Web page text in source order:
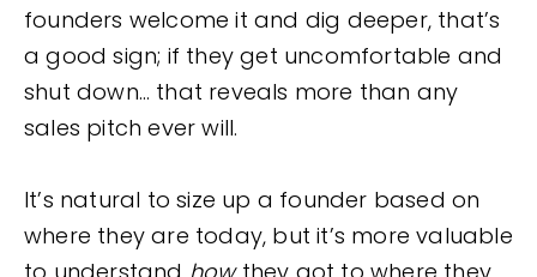
founders welcome it and dig deeper, that’s
a good sign; if they get uncomfortable and
shut down… that reveals more than any
sales pitch ever will.
It’s natural to size up a founder based on
where they are today, but it’s more valuable